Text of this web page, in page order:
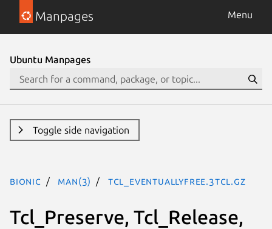
Manpages Menu
Ubuntu Manpages
Toggle side navigation
bionic man(3) Tcl_EventuallyFree.3tcl.gz
Tcl_Preserve, Tcl_Release,